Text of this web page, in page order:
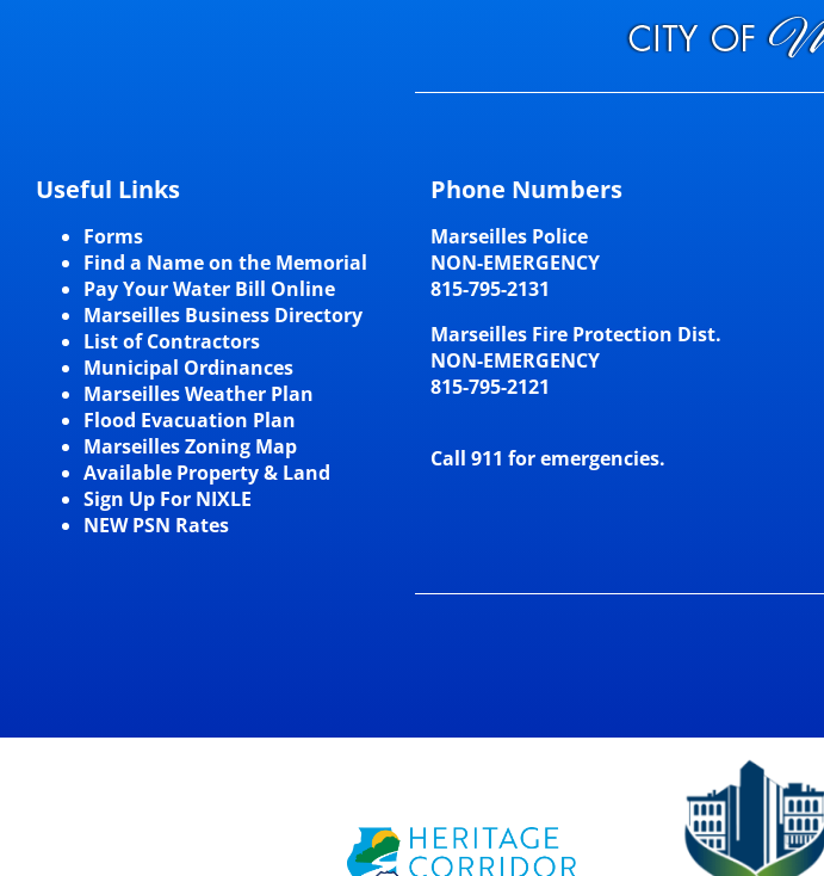
Useful Links
Forms
Find a Name on the Memorial
Pay Your Water Bill Online
Marseilles Business Directory
List of Contractors
Municipal Ordinances
Marseilles Weather Plan
Flood Evacuation Plan
Marseilles Zoning Map
Available Property & Land
Sign Up For NIXLE
NEW PSN Rates
Phone Numbers
Marseilles Police
NON-EMERGENCY
815-795-2131
Marseilles Fire Protection Dist.
NON-EMERGENCY
815-795-2121
Call 911 for emergencies.